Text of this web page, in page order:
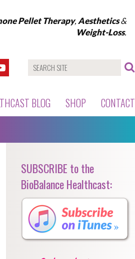
Pellet Therapy, Aesthetics&
Weight-Loss.
BLOG SHOP CONTACT
SUBSCRIBE to the
BioBalance Healthcast: